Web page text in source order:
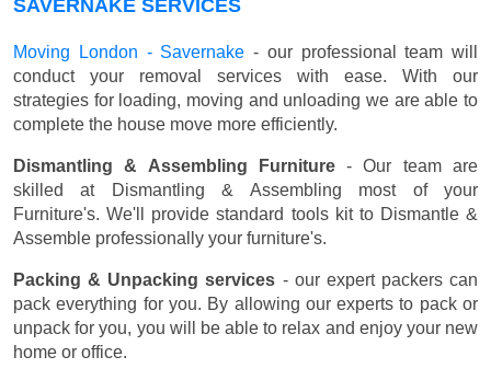
SAVERNAKE SERVICES
Moving London - Savernake - our professional team will
conduct your removal services with ease. With our
strategies for loading, moving and unloading we are able to
complete the house move more efficiently.
Dismantling & Assembling Furniture- Our team are
skilled at Dismantling & Assembling most of your
Furniture's. We'll provide standard tools kit to Dismantle &
Assemble professionally your furniture's.
Packing & Unpacking services - our expert packers can
pack everything for you. By allowing our experts to pack or
unpack for you, you will be able to relax and enjoy your new
home or office.